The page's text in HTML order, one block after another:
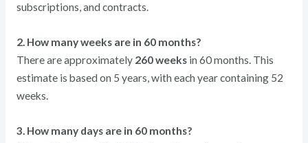
subscriptions, and contracts.
2. How many weeks are in 60 months?
There are approximately 260 weeksin 60 months. This
estimate is based on 5 years, with each year containing 52
weeks.
3. How many days are in 60 months?